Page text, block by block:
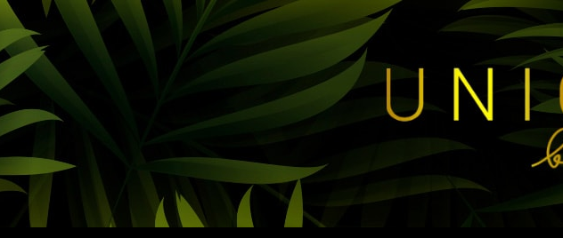
Skip
to
main
content